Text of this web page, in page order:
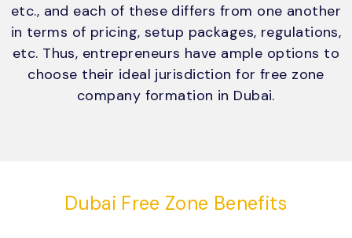
etc., and each of these differs from one another
in terms of pricing, setup packages, regulations,
etc. Thus, entrepreneurs have ample options to
choose their ideal jurisdiction for free zone
company formation in Dubai.
Dubai Free Zone Benefits